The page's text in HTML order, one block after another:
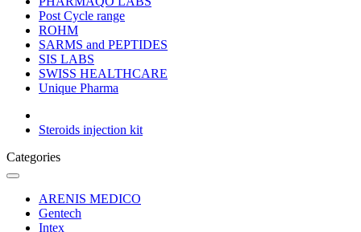
Post Cycle range
ROHM
SARMS and PEPTIDES
SIS LABS
SWISS HEALTHCARE
Unique Pharma
Steroids injection kit
Categories
ARENIS MEDICO
Gentech
Intex